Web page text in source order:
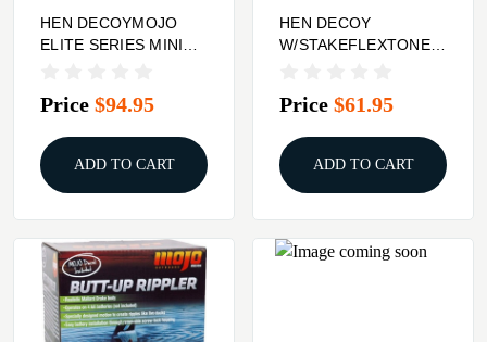
HEN DECOYMOJO
ELITE SERIES MINI
Price $94.95
ADD TO CART
HEN DECOY
W/STAKEFLEXTONE
Price $61.95
ADD TO CART